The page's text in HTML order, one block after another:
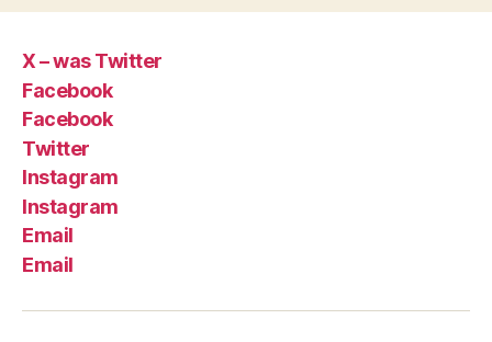
X – was Twitter
Facebook
Facebook
Twitter
Instagram
Instagram
Email
Email